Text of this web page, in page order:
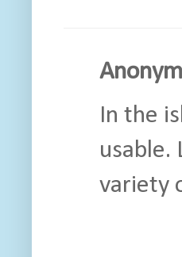
In the
usable.
variety